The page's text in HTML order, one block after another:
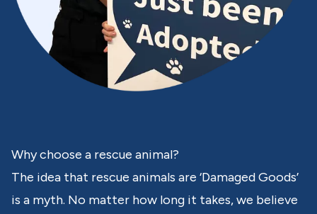
Why choose a rescue animal?
The idea that rescue animals are ‘Damaged Goods’
is a myth. No matter how long it takes, we believe